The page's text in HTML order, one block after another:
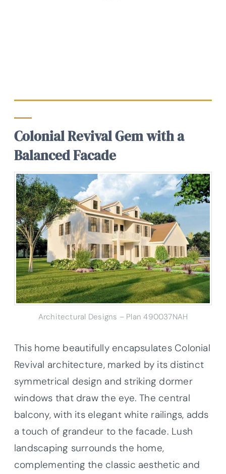
Colonial Revival Gem with a
Balanced Facade
Architectural Designs – Plan 490037NAH
This home beautifully encapsulates Colonial
Revival architecture, marked by its distinct
symmetrical design and striking dormer
windows that draw the eye. The central
balcony, with its elegant white railings, adds
a touch of grandeur to the facade. Lush
landscaping surrounds the home,
complementing the classic aesthetic and